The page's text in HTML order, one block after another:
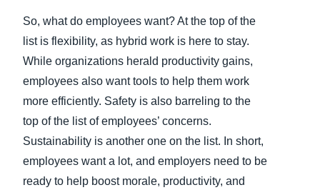
So, what do employees want? At the top of the
list is flexibility, as hybrid work is here to stay.
While organizations herald productivity gains,
employees also want tools to help them work
more efficiently. Safety is also barreling to the
top of the list of employees’ concerns.
Sustainability is another one on the list. In short,
employees want a lot, and employers need to be
ready to help boost morale, productivity, and